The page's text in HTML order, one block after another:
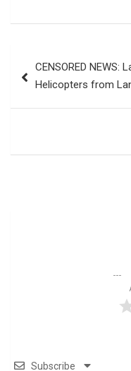
navigation
CENSORED NEWS:
Helicopters from
Subscribe